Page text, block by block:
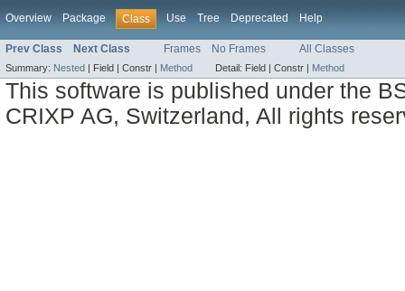
Overview Package Class Use Tree Deprecated Help
Prev Class Next Class Frames No Frames All Classes
Summary: Nested Field | Constr | Method Detail: Field | Constr | Method
This software is published under the
CRIXP AG, Switzerland, All rights